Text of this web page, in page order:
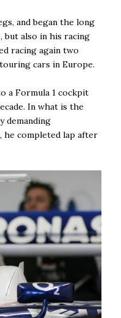
and began the long
but also in his racing
racing again two
cars in Europe.
a Formula 1 cockpit
In what is the
demanding
completed lap after